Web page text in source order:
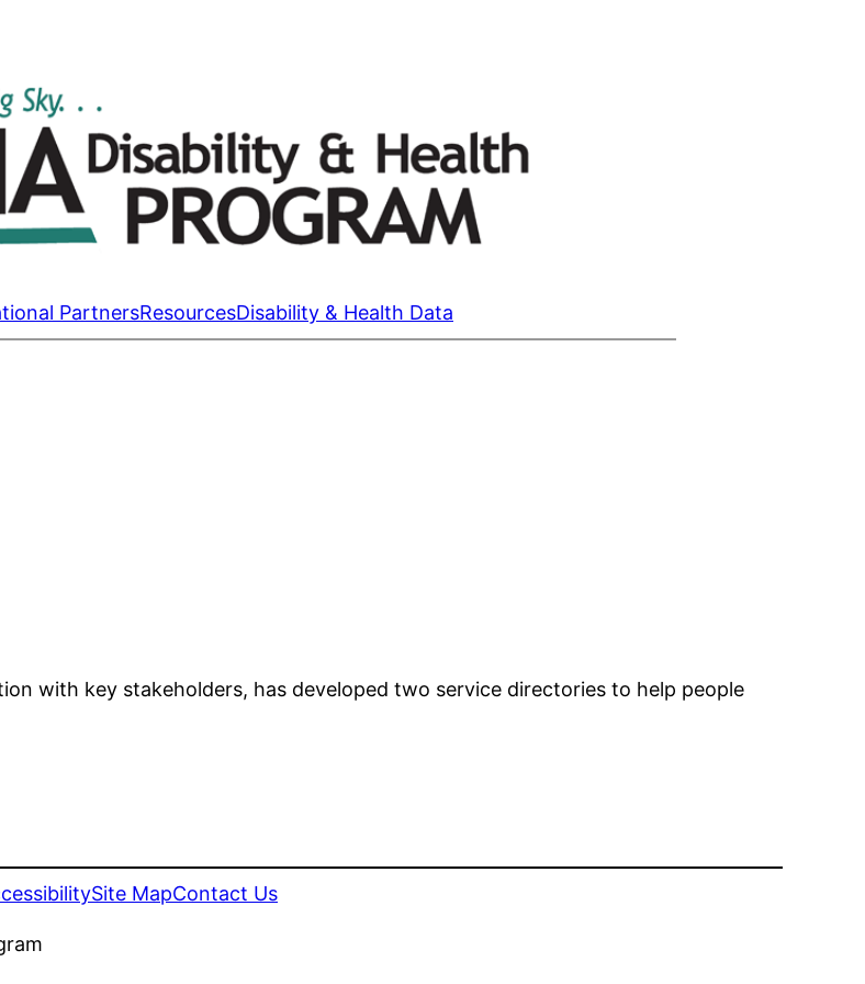
PartnersResourcesDisability & Health Data
with key stakeholders, has developed two service directories to help people
Site MapContact Us